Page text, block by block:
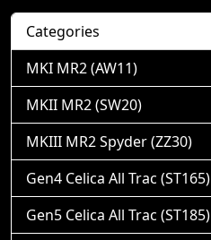
Categories
MKI MR2 (AW11)
MKII MR2 (SW20)
MKIII MR2 Spyder (ZZ30)
Gen4 Celica All Trac (ST165)
Gen5 Celica All Trac (ST185)